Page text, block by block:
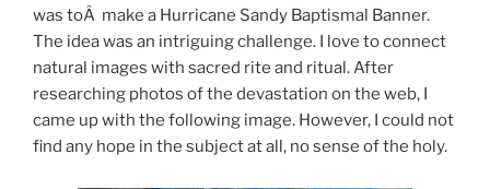
was toÂ make a Hurricane Sandy Baptismal Banner.
The idea was an intriguing challenge. I love to connect
natural images with sacred rite and ritual. After
researching photos of the devastation on the web, I
came up with the following image. However, I could not
find any hope in the subject at all, no sense of the holy.